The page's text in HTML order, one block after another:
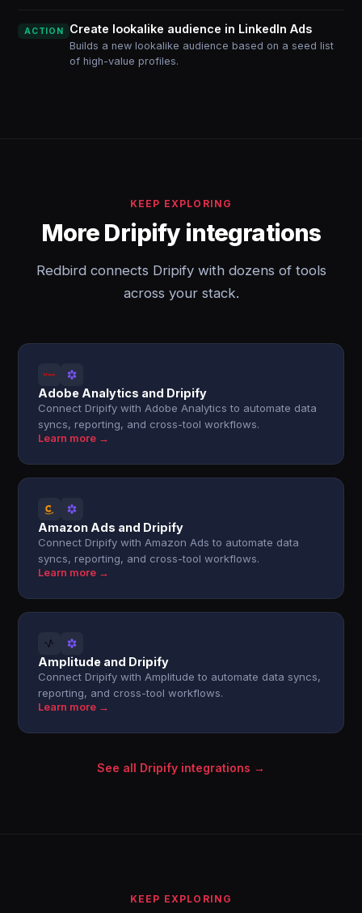
ACTION Create lookalike audience in LinkedIn Ads
Builds a new lookalike audience based on a seed list
of high-value profiles.
KEEP EXPLORING
More Dripify integrations
Redbird connects Dripify with dozens of tools
across your stack.
Adobe Analytics and Dripify
Connect Dripify with Adobe Analytics to automate data
syncs, reporting, and cross-tool workflows.
Learn more →
Amazon Ads and Dripify
Connect Dripify with Amazon Ads to automate data
syncs, reporting, and cross-tool workflows.
Learn more →
Amplitude and Dripify
Connect Dripify with Amplitude to automate data syncs,
reporting, and cross-tool workflows.
Learn more →
See all Dripify integrations →
KEEP EXPLORING